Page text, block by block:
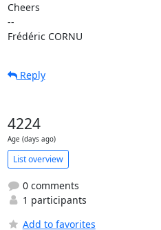
Cheers
--
Frédéric CORNU
Reply
4224
Age (days ago)
List overview
0 comments
1 participants
Add to favorites